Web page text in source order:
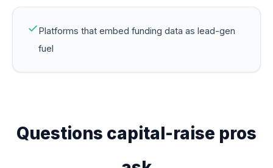
Platforms that embed funding data as lead-gen
fuel
Questions capital-raise pros